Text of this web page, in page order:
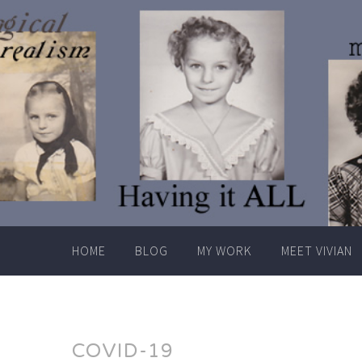
Skip
to
content
HOME BLOG MY WORK MEET VIVIAN
COVID-19